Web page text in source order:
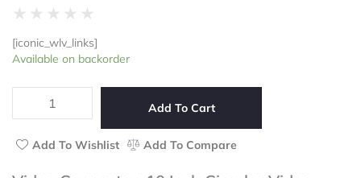
★ ★ ★ ★ ★
out
of
[iconic_wlv_links]
Available on backorder
Video
10
Circular
Video
quantity
Add To Cart
Add To Wishlist Add To Compare